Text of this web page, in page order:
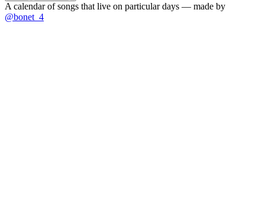
A calendar of songs that live on particular days — made by
@bonet_4